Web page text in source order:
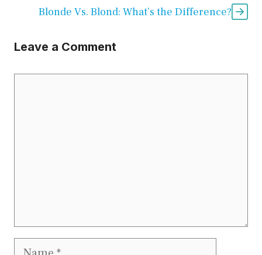
Blonde Vs. Blond: What’s the Difference?
Leave a Comment
Name